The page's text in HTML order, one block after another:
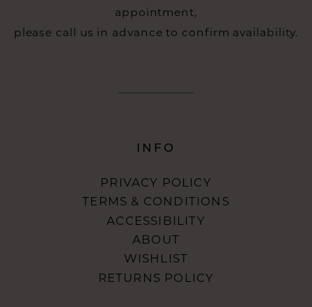
appointment,
please call us in advance to confirm availability.
INFO
PRIVACY POLICY
TERMS & CONDITIONS
ACCESSIBILITY
ABOUT
WISHLIST
RETURNS POLICY